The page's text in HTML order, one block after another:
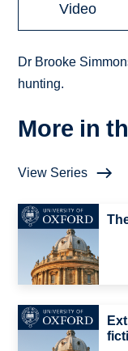
Video
Dr Brooke
hunting.
More in
View Series